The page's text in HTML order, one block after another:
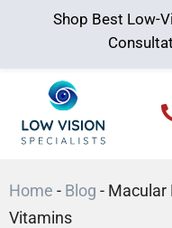
Home - Blog - Macular
Vitamins
Shop Best Low-